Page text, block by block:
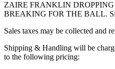
ZAIRE FRANKLIN
BREAKING FOR THE BALL.
Sales taxes may be collected and
Shipping & Handling will be
to the following pricing: